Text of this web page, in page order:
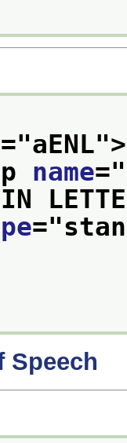
="aENL">
name="
="
Speech